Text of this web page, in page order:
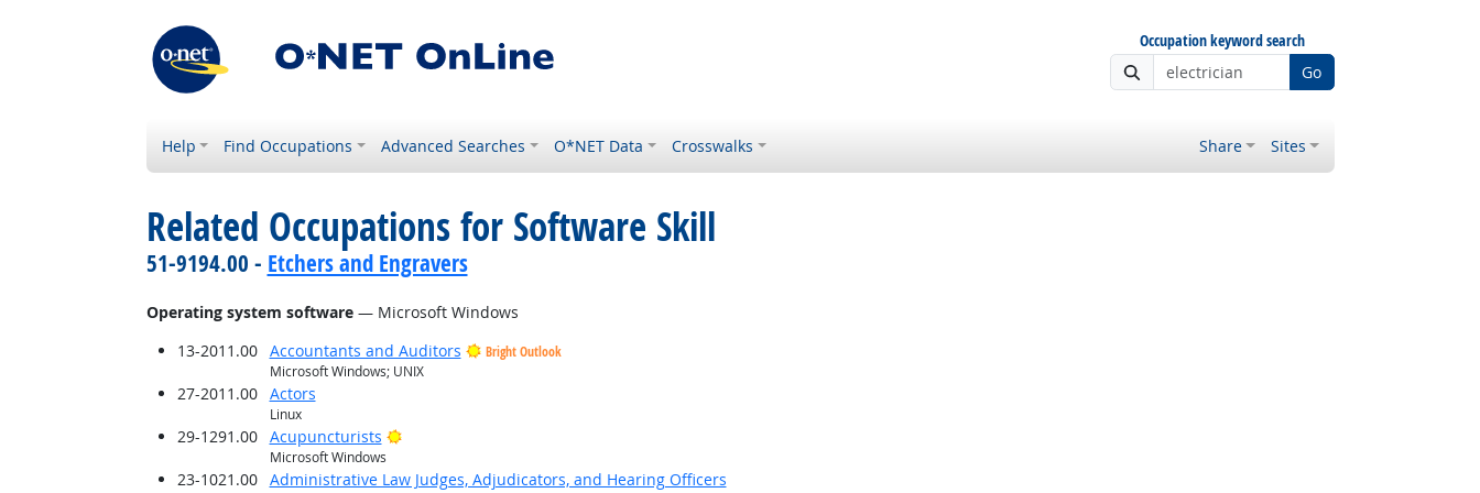
Occupation keyword search
Go
Help Find Occupations Advanced Searches O*NET Data Crosswalks Share Sites
Related Occupations for Software Skill
51-9194.00 - Etchers and Engravers
Operating system software— Microsoft Windows
13-2011.00
Accountants and Auditors
Bright Outlook
Microsoft Windows; UNIX
27-2011.00 Actors
Linux
29-1291.00 Acupuncturists Bright Outlook
Microsoft Windows
23-1021.00 Administrative Law Judges, Adjudicators, and Hearing Officers